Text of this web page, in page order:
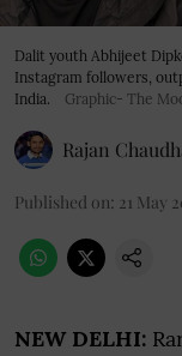
Dalit youth Abhijeet
Instagram followers,
India.
Graphic- The
Rajan
Published on: 21 May
NEW DELHI: